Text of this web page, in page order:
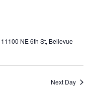
11100 NE 6th St, Bellevue
Next Day